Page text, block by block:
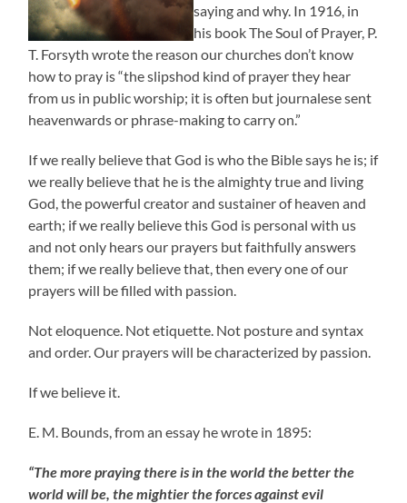
saying and why. In 1916, in
his book The Soul of Prayer, P.
T. Forsyth wrote the reason our churches don’t know
how to pray is “the slipshod kind of prayer they hear
from us in public worship; it is often but journalese sent
heavenwards or phrase-making to carry on.”
If we really believe that God is who the Bible says he is; if
we really believe that he is the almighty true and living
God, the powerful creator and sustainer of heaven and
earth; if we really believe this God is personal with us
and not only hears our prayers but faithfully answers
them; if we really believe that, then every one of our
prayers will be filled with passion.
Not eloquence. Not etiquette. Not posture and syntax
and order. Our prayers will be characterized by passion.
If we believe it.
E. M. Bounds, from an essay he wrote in 1895:
“The more praying there is in the world the better the
world will be, the mightier the forces against evil